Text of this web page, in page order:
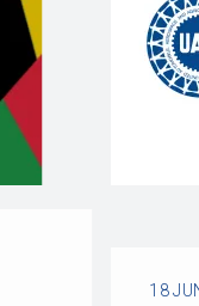
18